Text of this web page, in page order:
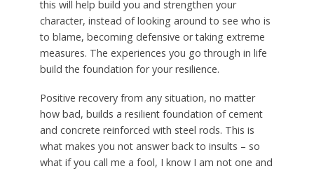
this will help build you and strengthen your
character, instead of looking around to see who is
to blame, becoming defensive or taking extreme
measures. The experiences you go through in life
build the foundation for your resilience.
Positive recovery from any situation, no matter
how bad, builds a resilient foundation of cement
and concrete reinforced with steel rods. This is
what makes you not answer back to insults – so
what if you call me a fool, I know I am not one and